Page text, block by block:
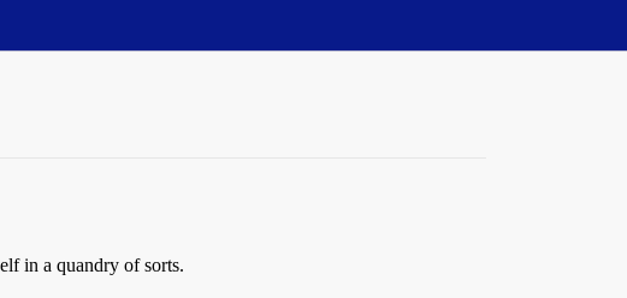
in a quandry of sorts.